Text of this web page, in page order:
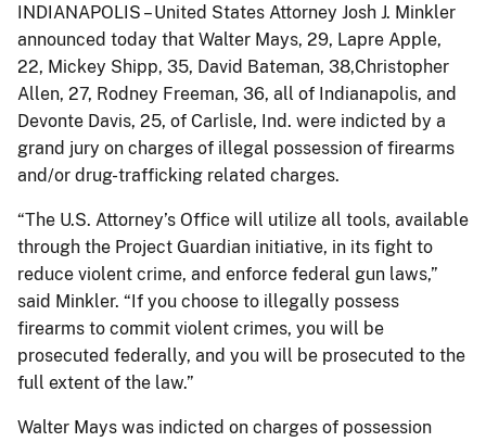
INDIANAPOLIS – United States Attorney Josh J. Minkler
announced today that Walter Mays, 29, Lapre Apple,
22, Mickey Shipp, 35, David Bateman, 38,Christopher
Allen, 27, Rodney Freeman, 36, all of Indianapolis, and
Devonte Davis, 25, of Carlisle, Ind. were indicted by a
grand jury on charges of illegal possession of firearms
and/or drug-trafficking related charges.
“The U.S. Attorney’s Office will utilize all tools, available
through the Project Guardian initiative, in its fight to
reduce violent crime, and enforce federal gun laws,”
said Minkler. “If you choose to illegally possess
firearms to commit violent crimes, you will be
prosecuted federally, and you will be prosecuted to the
full extent of the law.”
Walter Mays was indicted on charges of possession